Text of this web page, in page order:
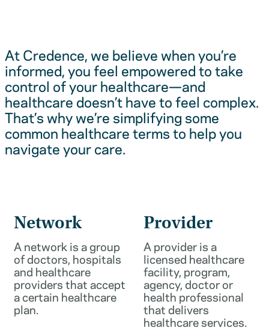
At Credence, we believe when you’re
informed, you feel empowered to take
control of your healthcare—and
healthcare doesn’t have to feel complex.
That’s why we’re simplifying some
common healthcare terms to help you
navigate your care.
Network
A network is a group
of doctors, hospitals
and healthcare
providers that accept
a certain healthcare
plan.
Provider
A provider is a
licensed healthcare
facility, program,
agency, doctor or
health professional
that delivers
healthcare services.